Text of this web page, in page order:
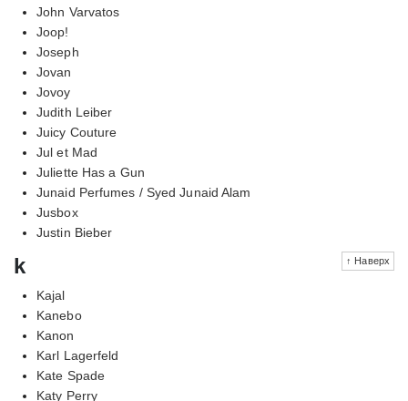
John Varvatos
Joop!
Joseph
Jovan
Jovoy
Judith Leiber
Juicy Couture
Jul et Mad
Juliette Has a Gun
Junaid Perfumes / Syed Junaid Alam
Jusbox
Justin Bieber
↑ Наверх
k
Kajal
Kanebo
Kanon
Karl Lagerfeld
Kate Spade
Katy Perry